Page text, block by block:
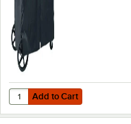
Add to Cart
Quantity for Crown Verity
Add to Cart